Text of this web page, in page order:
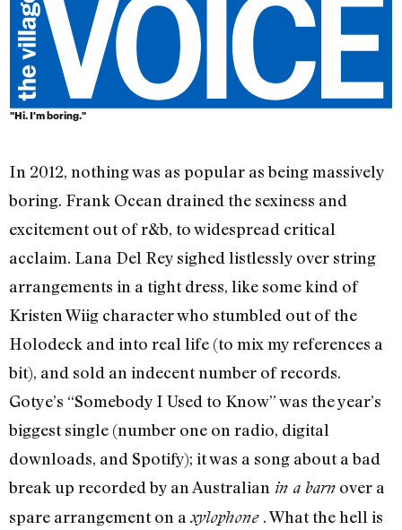
"Hi. I'm boring."
In 2012, nothing was as popular as being massively
boring. Frank Ocean drained the sexiness and
excitement out of r&b, to widespread critical
acclaim. Lana Del Rey sighed listlessly over string
arrangements in a tight dress, like some kind of
Kristen Wiig character who stumbled out of the
Holodeck and into real life (to mix my references a
bit), and sold an indecent number of records.
Gotye’s “Somebody I Used to Know” was the year’s
biggest single (number one on radio, digital
downloads, and Spotify); it was a song about a bad
break up recorded by an Australian in a barn over a
spare arrangement on a xylophone . What the hell is